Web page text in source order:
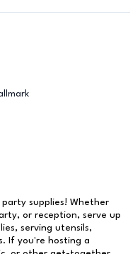
supplies! Whether
or reception, serve up
serving utensils,
If you're hosting a